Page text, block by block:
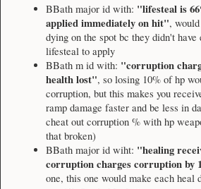
BBath major id with: "lifesteal is
applied immediately on hit",
dying on the spot bc they didn't
lifesteal to apply
BBath m id with: "corruption
health lost", so losing 10% of hp
corruption, but this makes you
ramp damage faster and be less in
cheat out corruption % with hp
that broken)
BBath major id wiht: "healing
corruption charges corruption by
one, this one would make each heal